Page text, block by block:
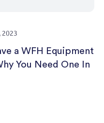
2023
a WFH Equipment
You Need One In